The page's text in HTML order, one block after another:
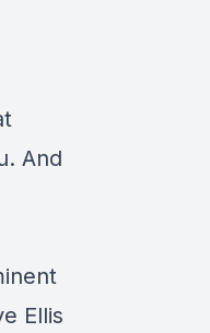
And
Ellis